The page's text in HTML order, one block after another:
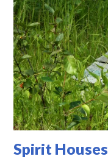
Spirit Houses